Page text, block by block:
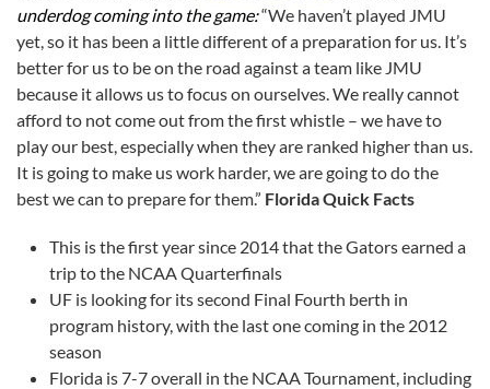
underdog coming into the game:“We haven’t played JMU
yet, so it has been a little different of a preparation for us. It’s
better for us to be on the road against a team like JMU
because it allows us to focus on ourselves. We really cannot
afford to not come out from the first whistle – we have to
play our best, especially when they are ranked higher than us.
It is going to make us work harder, we are going to do the
best we can to prepare for them.” Florida Quick Facts
This is the first year since 2014 that the Gators earned a
trip to the NCAA Quarterfinals
UF is looking for its second Final Fourth berth in
program history, with the last one coming in the 2012
season
Florida is 7-7 overall in the NCAA Tournament, including